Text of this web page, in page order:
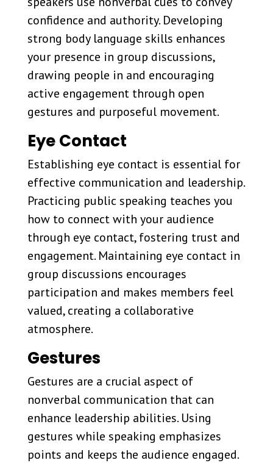
confidence and authority. Developing
strong body language skills enhances
your presence in group discussions,
drawing people in and encouraging
active engagement through open
gestures and purposeful movement.
Eye Contact
Establishing eye contact is essential for
effective communication and leadership.
Practicing public speaking teaches you
how to connect with your audience
through eye contact, fostering trust and
engagement. Maintaining eye contact in
group discussions encourages
participation and makes members feel
valued, creating a collaborative
atmosphere.
Gestures
Gestures are a crucial aspect of
nonverbal communication that can
enhance leadership abilities. Using
gestures while speaking emphasizes
points and keeps the audience engaged.